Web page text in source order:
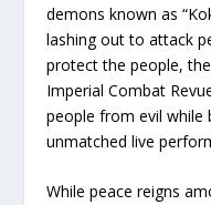
demons known as
lashing out to attack
protect the people,
Imperial Combat
people from evil while
unmatched live
While peace reigns